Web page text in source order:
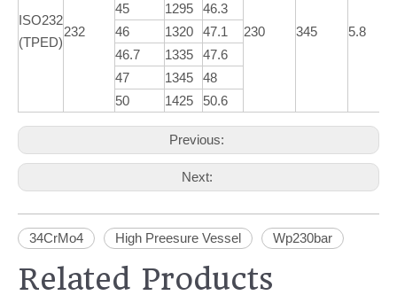
ISO232
(TPED)
232 230 345 5.8
45
1295
46.3
46
1320
47.1
46.7
1335
47.6
47
1345
48
50
1425 50.6
Previous:
Next:
34CrMo4 High Preesure Vessel Wp230bar
Related Products